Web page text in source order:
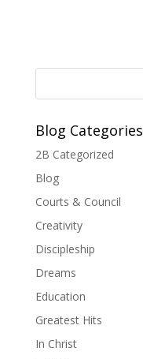
Blog Categories
2B Categorized
Blog
Courts & Council
Creativity
Discipleship
Dreams
Education
Greatest Hits
In Christ